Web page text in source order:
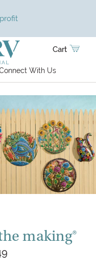
With Us
Cart
making®